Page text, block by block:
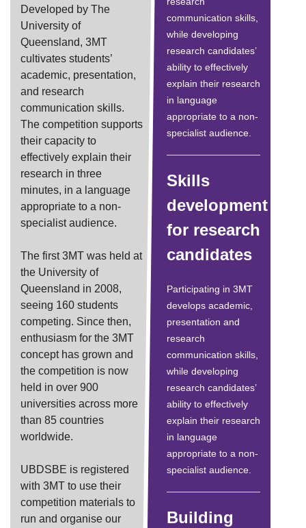
Developed by The
University of
Queensland, 3MT
cultivates students’
academic, presentation,
and research
communication skills.
The competition supports
their capacity to
effectively explain their
research in three
minutes, in a language
appropriate to a non-
specialist audience.
The first 3MT was held at
the University of
Queensland in 2008,
seeing 160 students
competing. Since then,
enthusiasm for the 3MT
concept has grown and
the competition is now
held in over 900
universities across more
than 85 countries
worldwide.
UBDSBE is registered
with 3MT to use their
competition materials to
run and organise our
communication skills,
while developing
research candidates’
ability to effectively
explain their research
in language
appropriate to a non-
specialist audience.
Skills
development
for research
candidates
Participating in 3MT
develops academic,
presentation and
research
communication skills,
while developing
research candidates’
ability to effectively
explain their research
in language
appropriate to a non-
specialist audience.
Building